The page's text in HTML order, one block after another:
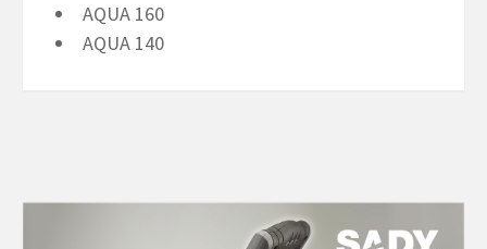
AQUA 160
AQUA 140